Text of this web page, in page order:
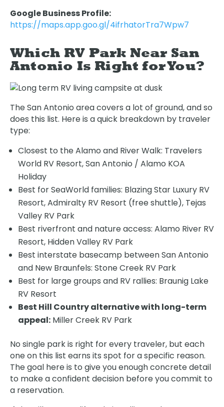
Google Business Profile:
https://maps.app.goo.gl/4ifrhatorTra7Wpw7
Which RV Park Near San
Antonio Is Right for You?
The San Antonio area covers a lot of ground, and so
does this list. Here is a quick breakdown by traveler
type:
Closest to the Alamo and River Walk: Travelers
World RV Resort, San Antonio / Alamo KOA
Holiday
Best for SeaWorld families: Blazing Star Luxury RV
Resort, Admiralty RV Resort (free shuttle), Tejas
Valley RV Park
Best riverfront and nature access: Alamo River RV
Resort, Hidden Valley RV Park
Best interstate basecamp between San Antonio
and New Braunfels: Stone Creek RV Park
Best for large groups and RV rallies: Braunig Lake
RV Resort
Best Hill Country alternative with long-term
appeal: Miller Creek RV Park
No single park is right for every traveler, but each
one on this list earns its spot for a specific reason.
The goal here is to give you enough concrete detail
to make a confident decision before you commit to
a reservation.